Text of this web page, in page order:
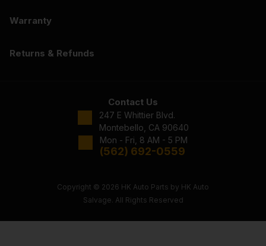
Warranty
Returns & Refunds
Contact Us
247 E Whittier Blvd.
Montebello, CA 90640
Mon - Fri, 8 AM - 5 PM
(562) 692-0559
Copyright © 2026 HK Auto Parts by HK Auto
Salvage. All Rights Reserved